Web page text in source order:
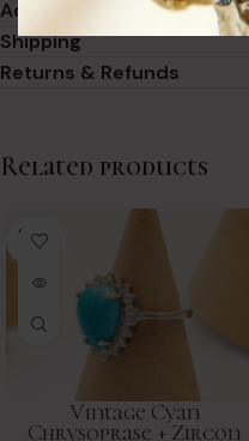
Additional information
Shipping
Returns & Refunds
Related products
SOLD
OUT
Vintage Cyan
Chrysoprase + Zircon